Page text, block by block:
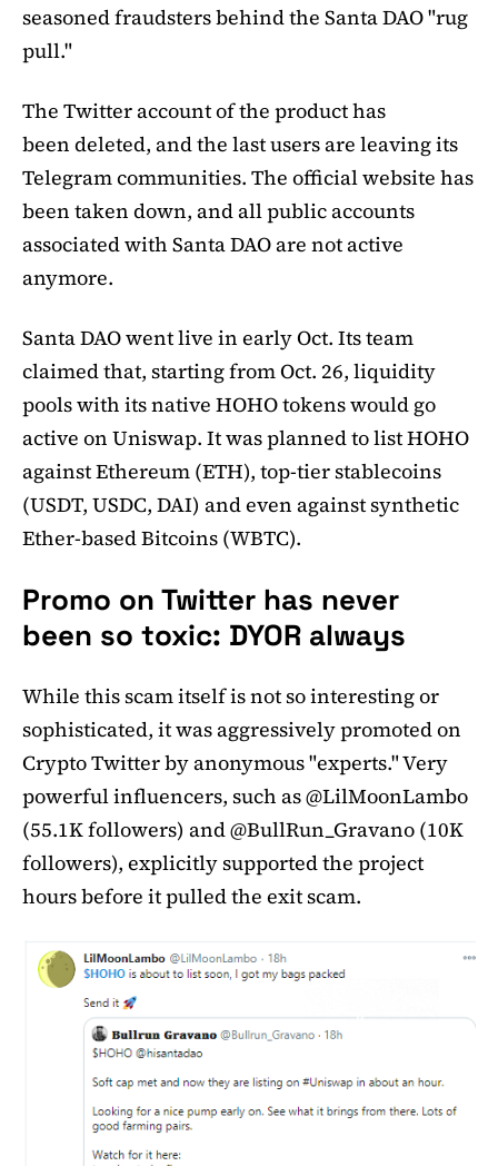
seasoned fraudsters behind the Santa DAO "rug
pull."
The Twitter account of the product has
been deleted, and the last users are leaving its
Telegram communities. The official website has
been taken down, and all public accounts
associated with Santa DAO are not active
anymore.
Santa DAO went live in early Oct. Its team
claimed that, starting from Oct. 26, liquidity
pools with its native HOHO tokens would go
active on Uniswap. It was planned to list HOHO
against Ethereum (ETH), top-tier stablecoins
(USDT, USDC, DAI) and even against synthetic
Ether-based Bitcoins (WBTC).
Promo on Twitter has never
been so toxic: DYOR always
While this scam itself is not so interesting or
sophisticated, it was aggressively promoted on
Crypto Twitter by anonymous "experts." Very
powerful influencers, such as @LilMoonLambo
(55.1K followers) and @BullRun_Gravano (10K
followers), explicitly supported the project
hours before it pulled the exit scam.